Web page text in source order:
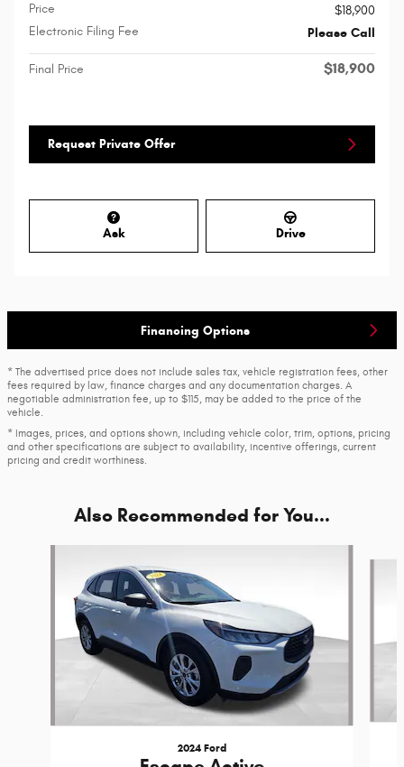
Price
$18,900
Electronic Filing Fee
Please Call
Final Price $18,900
Request Private Offer
Ask Drive
Financing Options
* The advertised price does not include sales tax, vehicle registration fees, other
fees required by law, finance charges and any documentation charges. A
negotiable administration fee, up to $115, may be added to the price of the
vehicle.
* Images, prices, and options shown, including vehicle color, trim, options, pricing
and other specifications are subject to availability, incentive offerings, current
pricing and credit worthiness.
Also Recommended for You...
2024 Ford